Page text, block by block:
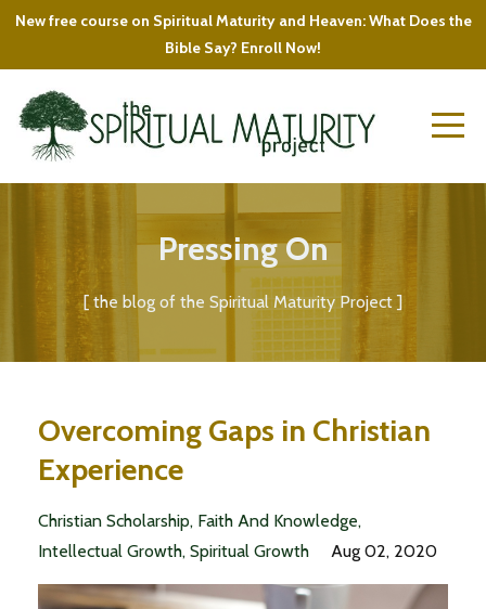
New free course on Spiritual Maturity and Heaven: What Does the
Bible Say? Enroll Now!
Pressing On
[ the blog of the Spiritual Maturity Project ]
Overcoming Gaps in Christian
Experience
Christian Scholarship Faith And Knowledge
Intellectual Growth Spiritual Growth Aug 02, 2020